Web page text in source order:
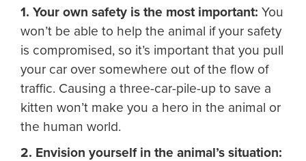
1. Your own safety is the most important: You
won’t be able to help the animal if your safety
is compromised, so it’s important that you pull
your car over somewhere out of the flow of
traffic. Causing a three-car-pile-up to save a
kitten won’t make you a hero in the animal or
the human world.
2. Envision yourself in the animal’s situation: